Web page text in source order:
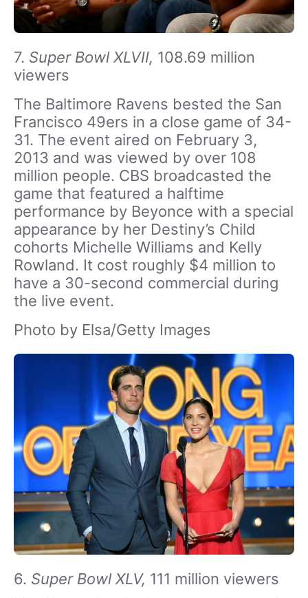
7. Super Bowl XLVII, 108.69 million
viewers
The Baltimore Ravens bested the San
Francisco 49ers in a close game of 34-
31. The event aired on February 3,
2013 and was viewed by over 108
million people. CBS broadcasted the
game that featured a halftime
performance by Beyonce with a special
appearance by her Destiny’s Child
cohorts Michelle Williams and Kelly
Rowland. It cost roughly $4 million to
have a 30-second commercial during
the live event.
Photo by Elsa/Getty Images
6. Super Bowl XLV, 111 million viewers